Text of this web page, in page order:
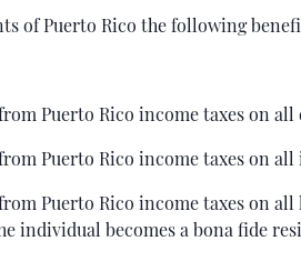
of Puerto Rico the following
Puerto Rico income taxes on all
Puerto Rico income taxes on
Puerto Rico income taxes on
individual becomes a bona fide